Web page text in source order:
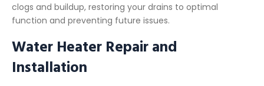
clogs and buildup, restoring your drains to optimal
function and preventing future issues.
Water Heater Repair and
Installation